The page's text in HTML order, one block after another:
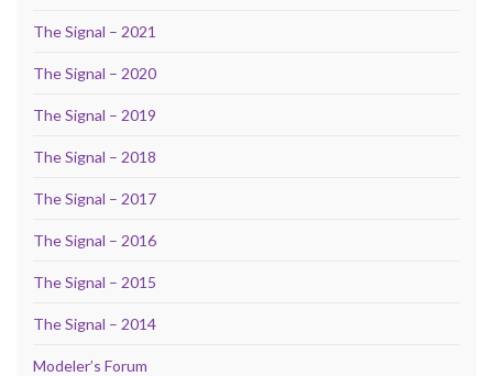
The Signal – 2021
The Signal – 2020
The Signal – 2019
The Signal – 2018
The Signal – 2017
The Signal – 2016
The Signal – 2015
The Signal – 2014
Modeler’s Forum